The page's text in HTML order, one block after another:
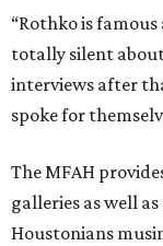
“Rothko is
totally silent
interviews after
spoke for
The MFAH
galleries as well
Houstonians